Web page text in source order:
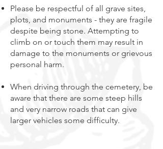
Please be respectful of all grave sites,
plots, and monuments - they are fragile
despite being stone. Attempting to
climb on or touch them may result in
damage to the monuments or grievous
personal harm.
When driving through the cemetery, be
aware that there are some steep hills
and very narrow roads that can give
larger vehicles some difficulty.